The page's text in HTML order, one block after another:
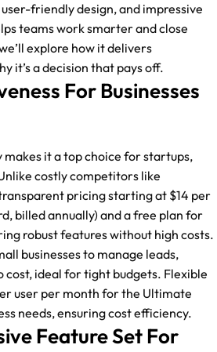
friendly design, and impressive
teams work smarter and close
explore how it delivers
it’s a decision that pays off.
For Businesses
makes it a top choice for startups,
costly competitors like
pricing starting at $14 per
billed annually) and a free plan for
robust features without high costs.
businesses to manage leads,
cost, ideal for tight budgets. Flexible
user per month for the Ultimate
needs, ensuring cost efficiency.
Feature Set For